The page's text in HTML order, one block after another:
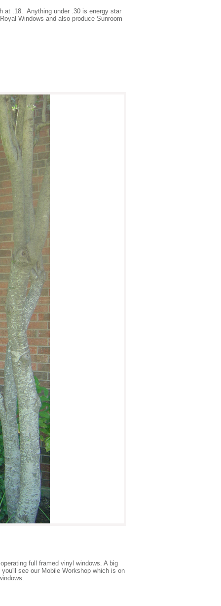
at .18. Anything under .30 is energy star
Windows and also produce Sunroom
full framed vinyl windows. A big
see our Mobile Workshop which is on